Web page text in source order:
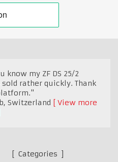
know my ZF DS 25/2
sold rather quickly. Thank
, Switzerland
View more
Categories